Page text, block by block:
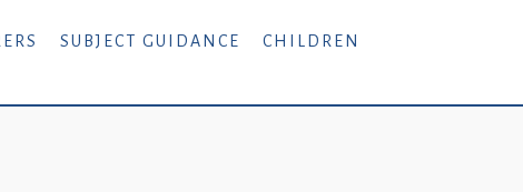
SUBJECT GUIDANCE
CHILDREN